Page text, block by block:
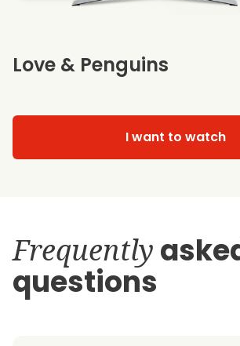
Love & Penguins
I want to watch
Frequently
questions